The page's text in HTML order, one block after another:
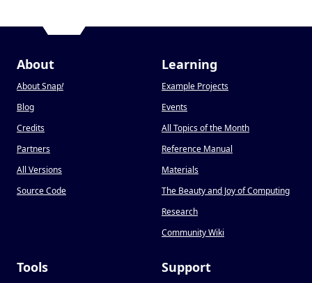
About
About Snap!
Blog
Credits
Partners
All Versions
Source Code
Learning
Example Projects
Events
All Topics of the Month
Reference Manual
Materials
The Beauty and Joy of Computing
Research
Community Wiki
Tools Support